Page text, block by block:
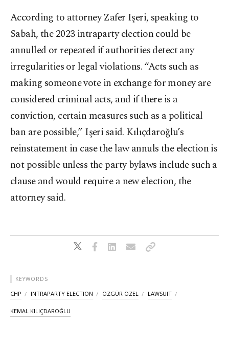
According to attorney Zafer Işeri, speaking to
Sabah, the 2023 intraparty election could be
annulled or repeated if authorities detect any
irregularities or legal violations. “Acts such as
making someone vote in exchange for money are
considered criminal acts, and if there is a
conviction, certain measures such as a political
ban are possible,” Işeri said. Kılıçdaroğlu’s
reinstatement in case the law annuls the election is
not possible unless the party bylaws include such a
clause and would require a new election, the
attorney said.
KEYWORDS
CHP INTRAPARTY ELECTION ÖZGÜR ÖZEL LAWSUIT
KEMAL KILIÇDAROĞLU